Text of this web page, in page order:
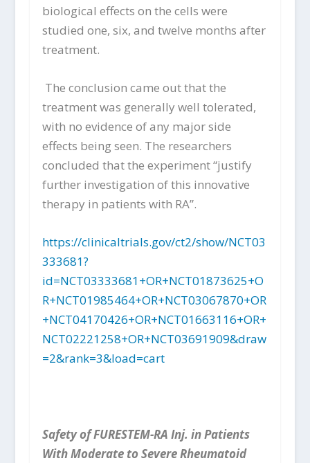
biological effects on the cells were
studied one, six, and twelve months after
treatment.
The conclusion came out that the
treatment was generally well tolerated,
with no evidence of any major side
effects being seen. The researchers
concluded that the experiment “justify
further investigation of this innovative
therapy in patients with RA”.
https://clinicaltrials.gov/ct2/show/NCT03
333681?
id=NCT03333681+OR+NCT01873625+O
R+NCT01985464+OR+NCT03067870+OR
+NCT04170426+OR+NCT01663116+OR+
NCT02221258+OR+NCT03691909&draw
=2&rank=3&load=cart
Safety of FURESTEM-RA Inj. in Patients
With Moderate to Severe Rheumatoid